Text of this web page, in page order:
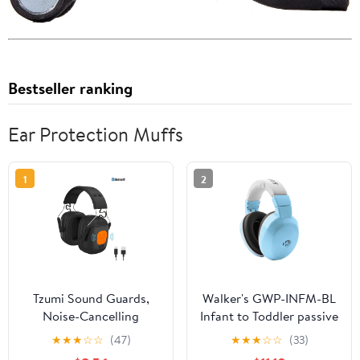
Bestseller ranking
Ear Protection Muffs
1
Tzumi Sound Guards,
Noise-Cancelling
Bluetooth Headphones,
Hearing Protection Ear
★★★☆☆ (47)
2
Walker's GWP-INFM-BL
Infant to Toddler passive
Ear Muffs Baby
blue&nbsp; &nbsp;
★★★☆☆ (33)